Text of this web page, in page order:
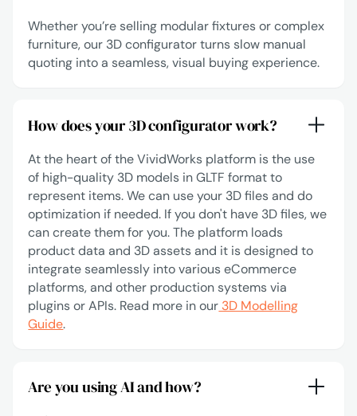
Whether you’re selling modular fixtures or complex
furniture, our 3D configurator turns slow manual
quoting into a seamless, visual buying experience.
How does your 3D configurator work?
At the heart of the VividWorks platform is the use
of high-quality 3D models in GLTF format to
represent items. We can use your 3D files and do
optimization if needed. If you don't have 3D files, we
can create them for you. The platform loads
product data and 3D assets and it is designed to
integrate seamlessly into various eCommerce
platforms, and other production systems via
plugins or APIs. Read more in our 3D Modelling
Guide.
Are you using AI and how?